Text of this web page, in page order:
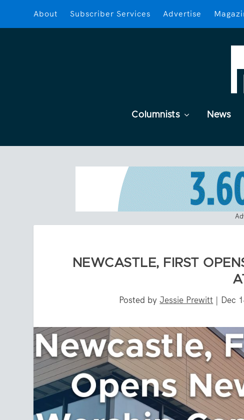
About Subscriber Services Advertise
Columnists News
NEWCASTLE, FIRST
Posted byJessie Prewitt | Dec